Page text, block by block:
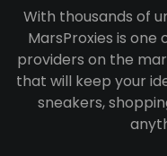
With thousands of
MarsProxies is
providers on the
that will keep your
sneakers,